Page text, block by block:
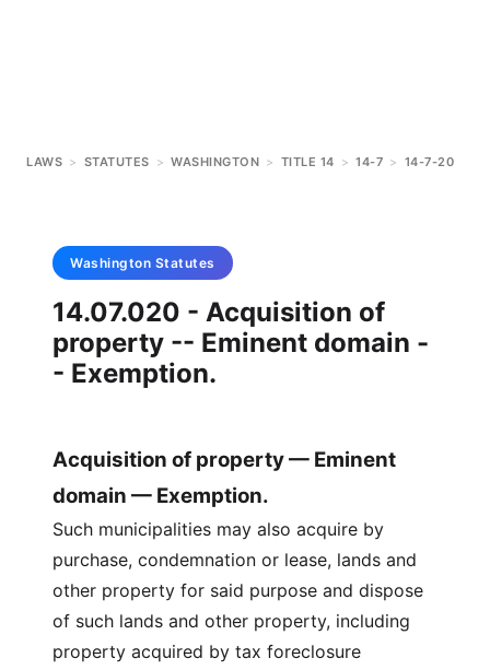
LAWS > STATUTES > WASHINGTON > TITLE 14 > 14-7 > 14-7-20
Washington Statutes
14.07.020 - Acquisition of
property -- Eminent domain -
- Exemption.
Acquisition of property — Eminent
domain — Exemption.
Such municipalities may also acquire by
purchase, condemnation or lease, lands and
other property for said purpose and dispose
of such lands and other property, including
property acquired by tax foreclosure